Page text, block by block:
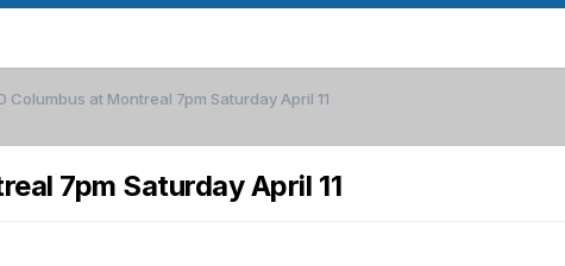
Columbus at Montreal 7pm Saturday April 11
7pm Saturday April 11